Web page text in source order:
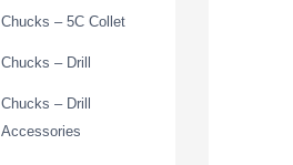
Chucks – 5C Collet
Chucks – Drill
Chucks – Drill
Accessories